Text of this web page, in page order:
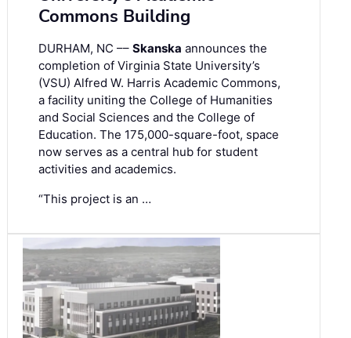
Commons Building
DURHAM, NC –– Skanska announces the
completion of Virginia State University’s
(VSU) Alfred W. Harris Academic Commons,
a facility uniting the College of Humanities
and Social Sciences and the College of
Education. The 175,000-square-foot, space
now serves as a central hub for student
activities and academics.
“This project is an …